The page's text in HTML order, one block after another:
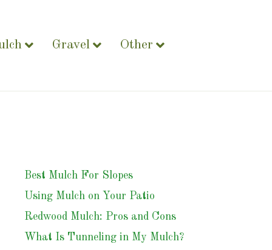
Gravel Other
Best Mulch For Slopes
Using Mulch on Your Patio
Redwood Mulch: Pros and Cons
What Is Tunneling in My Mulch?